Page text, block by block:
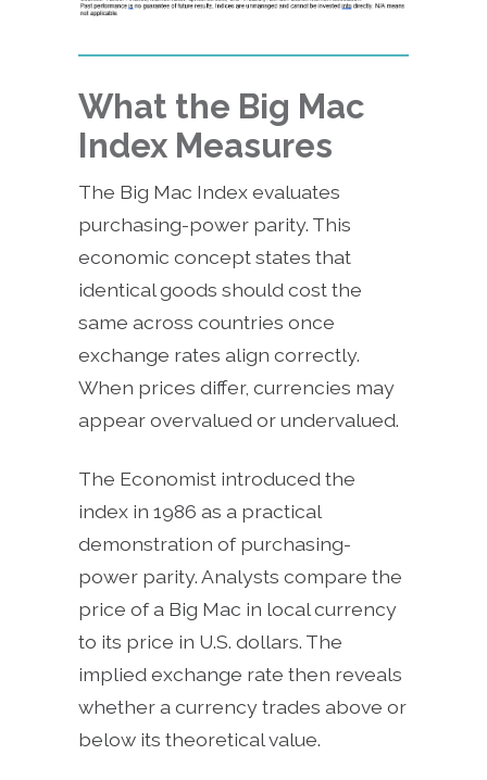
What the Big Mac
Index Measures
The Big Mac Index evaluates
purchasing-power parity. This
economic concept states that
identical goods should cost the
same across countries once
exchange rates align correctly.
When prices differ, currencies may
appear overvalued or undervalued.
The Economist introduced the
index in 1986 as a practical
demonstration of purchasing-
power parity. Analysts compare the
price of a Big Mac in local currency
to its price in U.S. dollars. The
implied exchange rate then reveals
whether a currency trades above or
below its theoretical value.